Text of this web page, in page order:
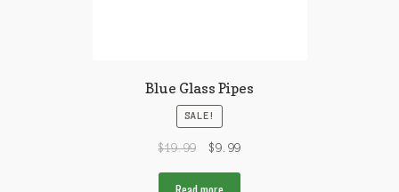
Blue Glass Pipes
SALE!
$19.99 $9.99